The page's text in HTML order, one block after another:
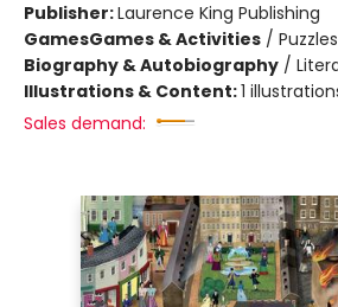
Publisher:Laurence King Publishing
GamesGames & Activities / Puzzles
Biography & Autobiography /
Illustrations & Content:1
Sales demand: